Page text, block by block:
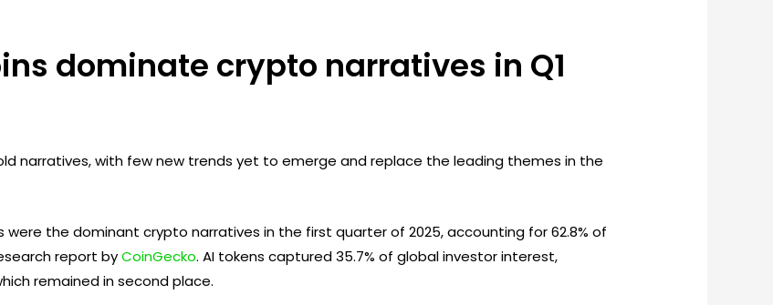
dominate crypto narratives in Q1
narratives, with few new trends yet to emerge and replace the leading themes in the
were the dominant crypto narratives in the first quarter of 2025, accounting for 62.8% of
report byCoinGecko. AI tokens captured 35.7% of global investor interest,
remained in second place.